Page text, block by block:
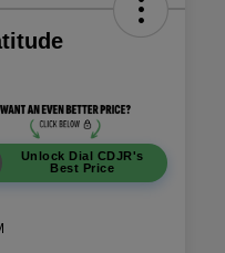
Unlock Dial CDJR's
Best Price